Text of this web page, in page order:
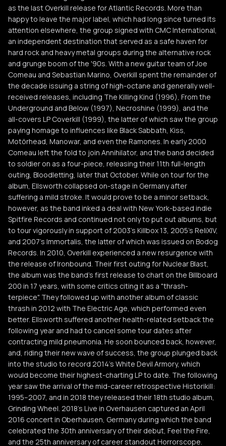
as the last Overkill release for Atlantic Records. More than
happy to leave the major label, which had long since turned its
attention elsewhere, the group signed with CMC International,
an independent destination that served as a safe haven for
hard rock and heavy metal groups during the alternative rock
and grunge boom of the '90s. With a new guitar team of Joe
Comeau and Sebastian Marino, Overkill spent the remainder of
the decade issuing a string of high-octane and generally well-
received releases, including The Killing Kind (1996), From the
Underground and Below (1997), Necroshine (1999), and the
all-covers LP Coverkill (1999), the latter of which saw the group
paying homage to influences like Black Sabbath, Kiss,
Motörhead, Manowar, and even the Ramones. In early 2000
Comeau left the fold to join Annihilator, and the band decided
to soldier on as a four-piece, releasing their 11th full-length
outing, Bloodletting, later that October. While on tour for the
album, Ellsworth collapsed on-stage in Germany after
suffering a mild stroke. It would prove to be a minor setback,
however, as the band inked a deal with New York-based indie
Spitfire Records and continued not only to put out albums, but
to tour vigorously in support of 2003's Killbox 13, 2005's ReliXIV,
and 2007's Immortalis, the latter of which was issued on Bodog
Records. In 2010, Overkill experienced a new resurgence with
the release of Ironbound. Their first outing for Nuclear Blast,
the album was the band's first release to chart on the Billboard
200 in 17 years, with some critics citing it as a "thrash-
terpiece". They followed up with another album of classic
thrash in 2012 with The Electric Age, which performed even
better. Ellsworth suffered another health-related setback the
following year and had to cancel some tour dates after
contracting mild pneumonia. He soon bounced back, however,
and, riding their new wave of success, the group plunged back
into the studio to record 2014's White Devil Armory, which
would become their highest-charting LP to date. The following
year saw the arrival of the mid-career retrospective Historikill:
1995–2007, and in 2018 they released their 18th studio album,
Grinding Wheel. 2018's Live in Overhausen captured an April
2016 concert in Oberhausen, Germany during which the band
celebrated the 30th anniversary of their debut, Feel the Fire,
and the 25th anniversary of career standout Horrorscope.